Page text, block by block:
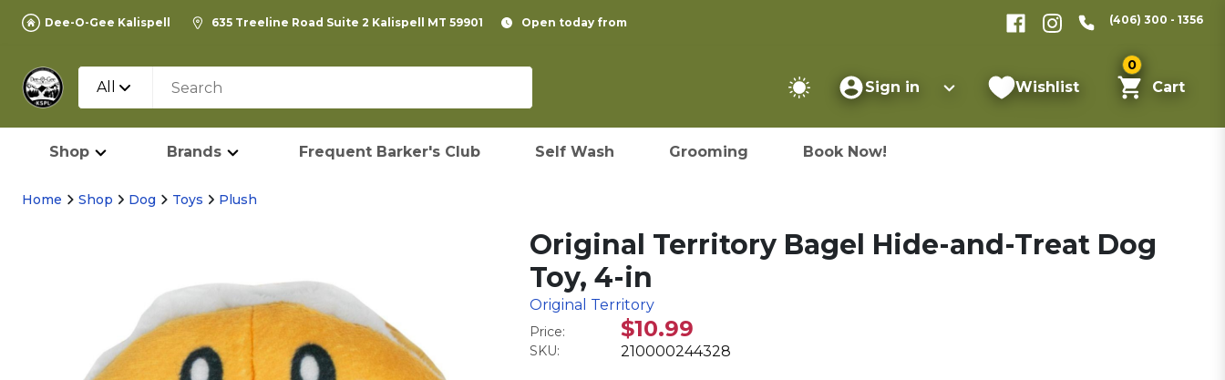
Dee-O-Gee Kalispell 635 Treeline Road Suite 2 Kalispell MT 59901 Open today from (406) 300 - 1356
All Sign in Wishlist
0
Cart
Shop Brands Frequent Barker's Club Self Wash Grooming Book Now!
Home Shop Dog Toys Plush
Original Territory Bagel Hide-and-Treat Dog
Toy, 4-in
Original Territory
Price: $10.99
SKU: 210000244328